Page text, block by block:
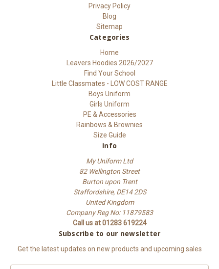
Privacy Policy
Blog
Sitemap
Categories
Home
Leavers Hoodies 2026/2027
Find Your School
Little Classmates - LOW COST RANGE
Boys Uniform
Girls Uniform
PE & Accessories
Rainbows & Brownies
Size Guide
Info
My Uniform Ltd
82 Wellington Street
Burton upon Trent
Staffordshire, DE14 2DS
United Kingdom
Company Reg No: 11879583
Call us at 01283 619224
Subscribe to our newsletter
Get the latest updates on new products and upcoming sales